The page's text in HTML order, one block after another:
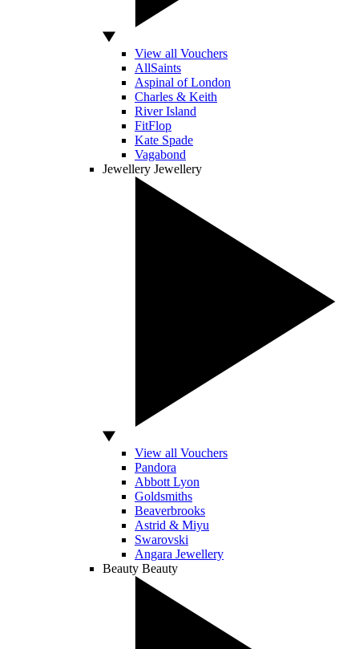
View all Vouchers
AllSaints
Aspinal of London
Charles & Keith
River Island
FitFlop
Kate Spade
Vagabond
Jewellery Jewellery
View all Vouchers
Pandora
Abbott Lyon
Goldsmiths
Beaverbrooks
Astrid & Miyu
Swarovski
Angara Jewellery
Beauty Beauty